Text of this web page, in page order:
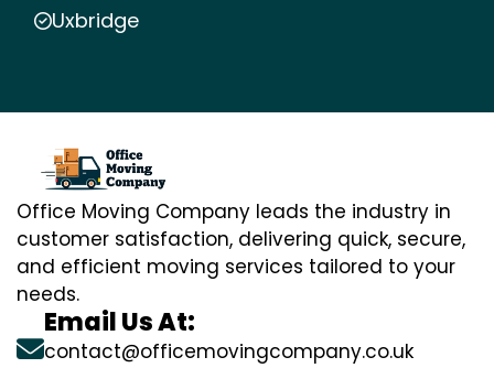
Uxbridge
Office Moving Company leads the industry in
customer satisfaction, delivering quick, secure,
and efficient moving services tailored to your
needs.
Email Us At:
contact@officemovingcompany.co.uk